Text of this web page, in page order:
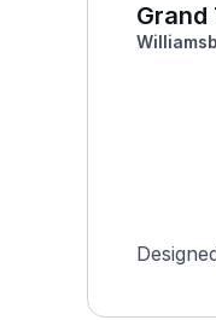
Grand